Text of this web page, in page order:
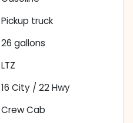
Pickup truck
26 gallons
LTZ
16 City / 22Hwy
Crew Cab